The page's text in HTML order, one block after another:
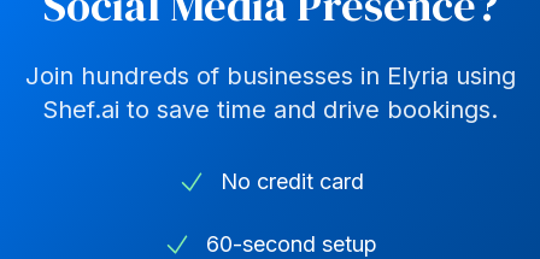
Join hundreds of businesses in Elyria using
Shef.ai to save time and drive bookings.
No credit card
60-second setup